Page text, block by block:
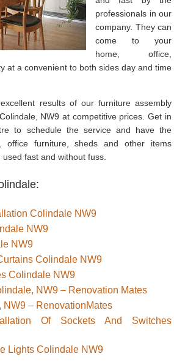
professionals in our
company. They can
come to your
home, office,
at a convenient to both sides day and time
results of our furniture assembly
NW9 at competitive prices. Get in
to schedule the service and have the
office furniture, sheds and other items
fast and without fuss.
Colindale NW9
NW9
NW9
Colindale NW9
Colindale NW9
NW9 – Renovation Mates
NW9 – RenovationMates
Of Sockets And Switches
Lights Colindale NW9